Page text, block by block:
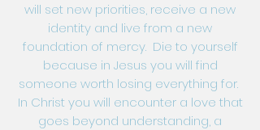
will set new priorities, receive a new
identity and live from a new
foundation of mercy. Die to yourself
because in Jesus you will find
someone worth losing everything for.
In Christ you will encounter a love that
goes beyond understanding, a